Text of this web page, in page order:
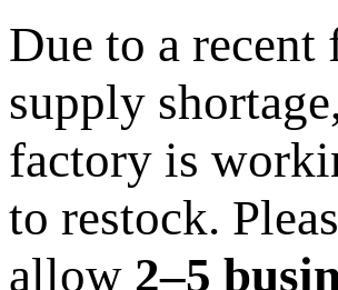
Due to a recent
supply
factory is
to restock.
allow 2–5